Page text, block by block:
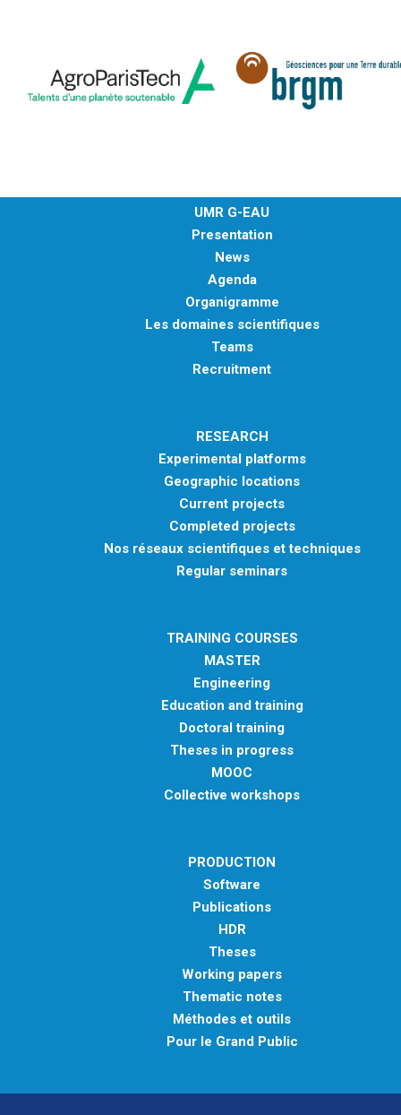
UMR G-EAU
Presentation
News
Agenda
Organigramme
Les domaines scientifiques
Teams
Recruitment
RESEARCH
Experimental platforms
Geographic locations
Current projects
Completed projects
Nos réseaux scientifiques et techniques
Regular seminars
TRAINING COURSES
MASTER
Engineering
Education and training
Doctoral training
Theses in progress
MOOC
Collective workshops
PRODUCTION
Software
Publications
HDR
Theses
Working papers
Thematic notes
Méthodes et outils
Pour le Grand Public